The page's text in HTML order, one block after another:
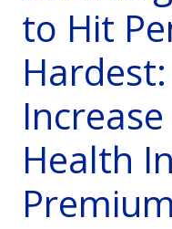
to Hit
Health